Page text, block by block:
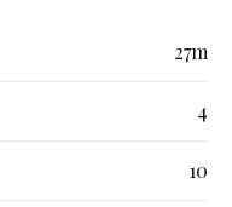
27m
4
10